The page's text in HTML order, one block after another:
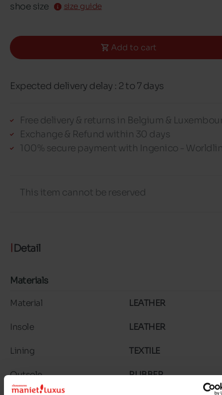
shoe size size guide
Add to cart
Expected delivery delay : 2 to 7 days
Free delivery & returns in Belgium &
Exchange & Refund within 30 days
100% secure payment with Ingenico -
This item cannot be reserved
Detail
Materials
Material LEATHER
Insole LEATHER
Lining TEXTILE
Outsole RUBBER